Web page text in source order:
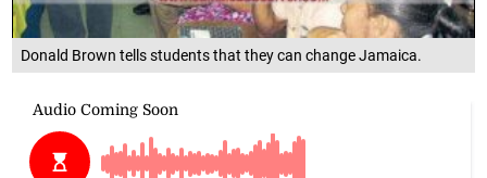
Donald Brown tells students that they can change Jamaica.